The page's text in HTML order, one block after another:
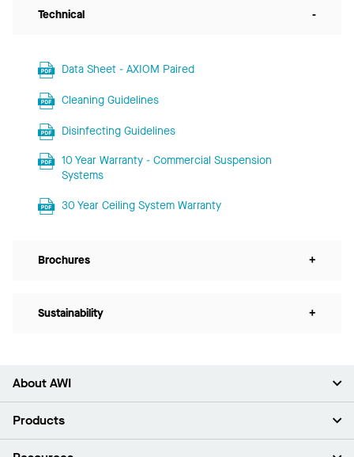
Technical -
Data Sheet - AXIOM Paired
Cleaning Guidelines
Disinfecting Guidelines
10 Year Warranty - Commercial Suspension
Systems
30 Year Ceiling System Warranty
Brochures +
Sustainability +
About AWI
About Us
Products
Ceilings